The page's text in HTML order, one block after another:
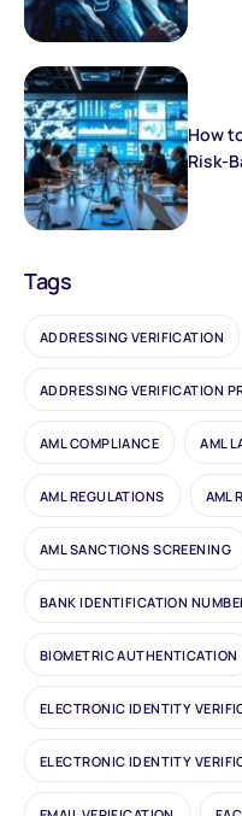
How
Risk-
Tags
ADDRESSING VERIFICATION
ADDRESSING VERIFICATION
AML COMPLIANCE AML
AML REGULATIONS AML
AML SANCTIONS SCREENING
BANK IDENTIFICATION
BIOMETRIC AUTHENTICATION
ELECTRONIC IDENTITY
ELECTRONIC IDENTITY